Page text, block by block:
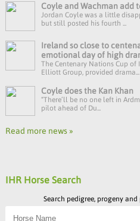
Coyle and Wachman add
Jordan Coyle was a little
but still posted his fourth ...
Ireland so close to
emotional day of high
The Centenary Nations Cup of
Elliott Group, provided drama...
Coyle does the Kan Khan
“There’ll be no one left in
pilot ahead of Du...
Read more news »
IHR Horse Search
Search pedigree, progeny